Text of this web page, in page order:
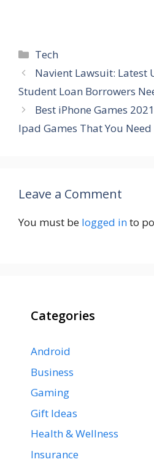
Categories
Tech
Navient Lawsuit: Latest
Student Loan Borrowers
Best iPhone Games
Ipad Games That You
Leave a Comment
You must be logged into
Categories
Android
Business
Gaming
Gift Ideas
Health & Wellness
Insurance